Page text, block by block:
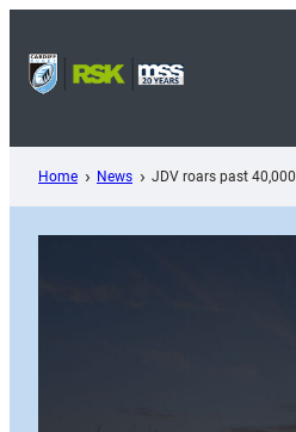
content
Home News JDV roars past 40,000